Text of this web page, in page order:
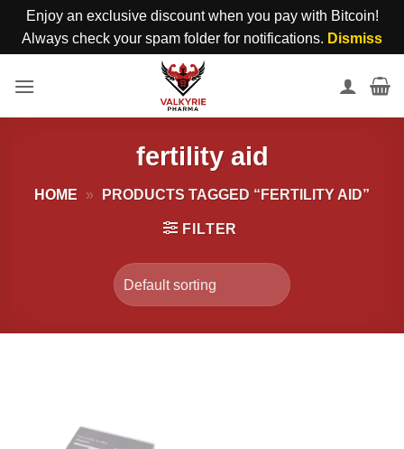
Enjoy an exclusive discount when you pay with Bitcoin!
Always check your spam folder for notifications. Dismiss
fertility aid
HOME » PRODUCTS TAGGED “FERTILITY AID”
FILTER